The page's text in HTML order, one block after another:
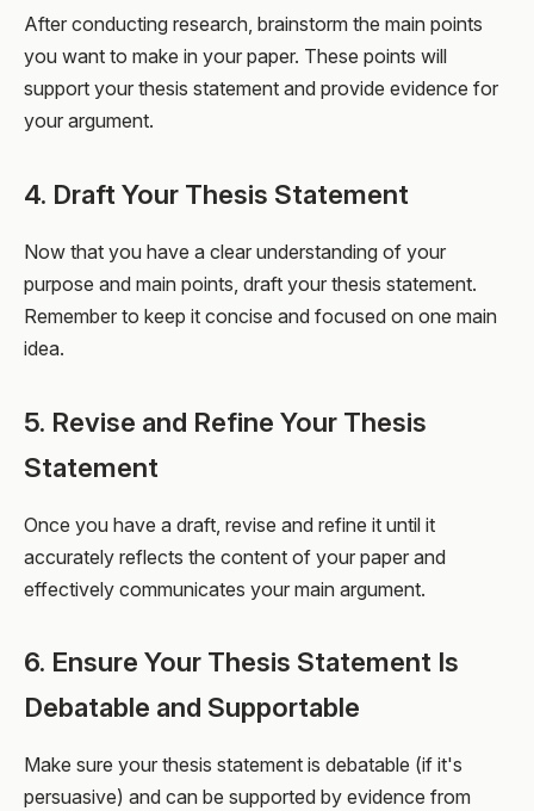
After conducting research, brainstorm the main points
you want to make in your paper. These points will
support your thesis statement and provide evidence for
your argument.
4. Draft Your Thesis Statement
Now that you have a clear understanding of your
purpose and main points, draft your thesis statement.
Remember to keep it concise and focused on one main
idea.
5. Revise and Refine Your Thesis
Statement
Once you have a draft, revise and refine it until it
accurately reflects the content of your paper and
effectively communicates your main argument.
6. Ensure Your Thesis Statement Is
Debatable and Supportable
Make sure your thesis statement is debatable (if it's
persuasive) and can be supported by evidence from